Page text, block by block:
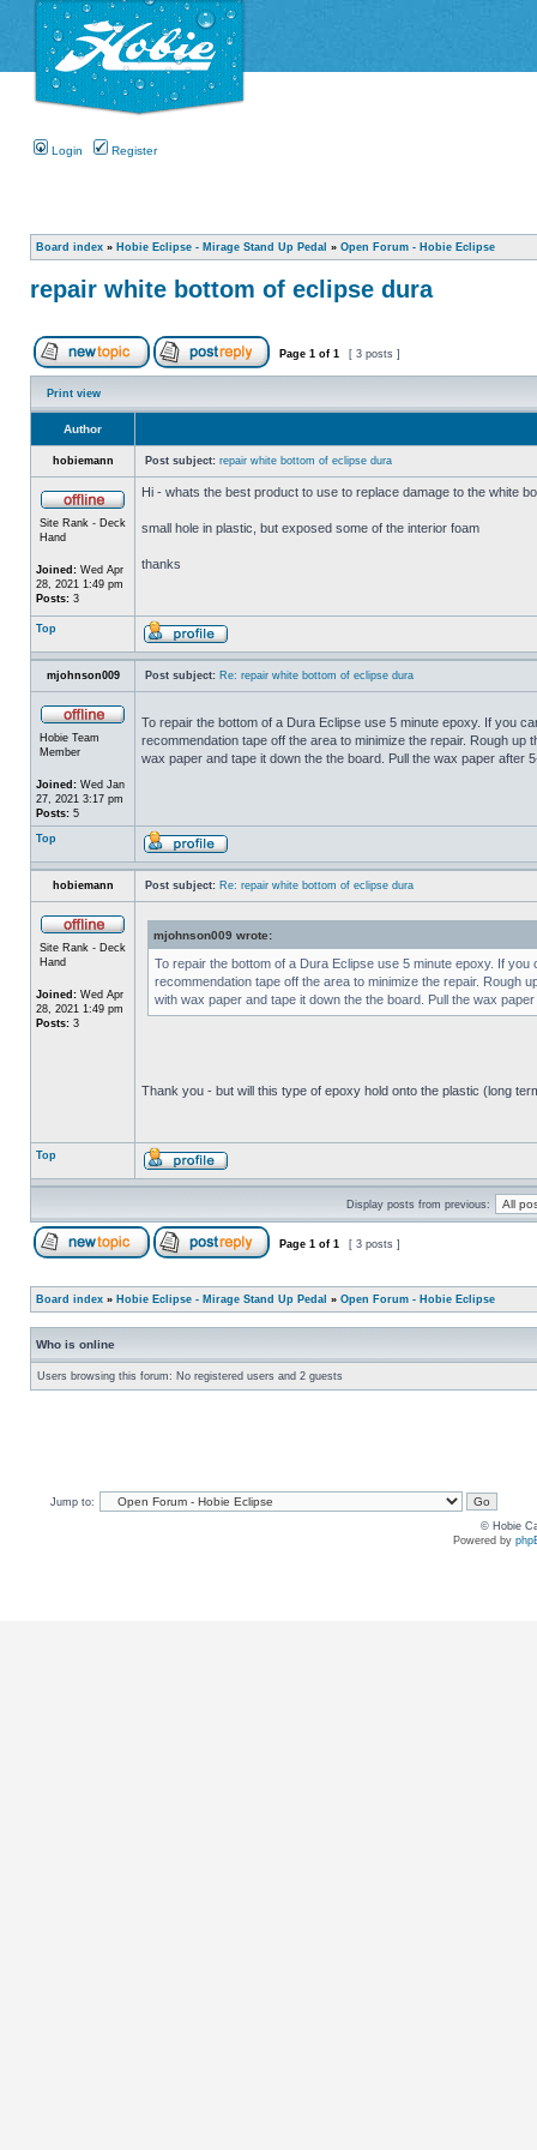
Login Register
Board index » Hobie Eclipse - Mirage Stand Up Pedal » Open Forum - Hobie Eclipse
repair white bottom of eclipse dura
Page 1 of 1 [ 3 posts ]
Print view
Author
hobiemann Post subject: repair white bottom of eclipse dura
Site Rank - Deck
Hand
Joined: Wed Apr
28, 2021 1:49 pm
Posts: 3
Hi - whats the best product to use to replace damage to the white
small hole in plastic, but exposed some of the interior foam
thanks
Top
mjohnson009 Post subject: Re: repair white bottom of eclipse dura
Hobie Team
Member
Joined: Wed Jan
27, 2021 3:17 pm
Posts: 5
To repair the bottom of a Dura Eclipse use 5 minute epoxy. If you
recommendation tape off the area to minimize the repair. Rough
wax paper and tape it down the the board. Pull the wax paper after
Top
hobiemann Post subject: Re: repair white bottom of eclipse dura
Site Rank - Deck
Hand
Joined: Wed Apr
28, 2021 1:49 pm
Posts: 3
mjohnson009 wrote:
To repair the bottom of a Dura Eclipse use 5 minute epoxy. If
recommendation tape off the area to minimize the repair. Rough
with wax paper and tape it down the the board. Pull the wax
Thank you - but will this type of epoxy hold onto the plastic (long
Top
Display posts from previous:
Page 1 of 1 [ 3 posts ]
Board index » Hobie Eclipse - Mirage Stand Up Pedal » Open Forum - Hobie Eclipse
Who is online
Users browsing this forum: No registered users and 2 guests
Jump to:
© Hobie
Powered by